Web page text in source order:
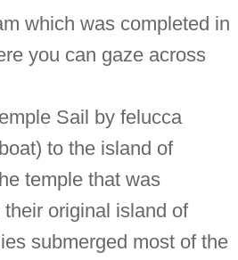
which was completed in
you can gaze across
Sail by felucca
to the island of
temple that was
original island of
submerged most of the